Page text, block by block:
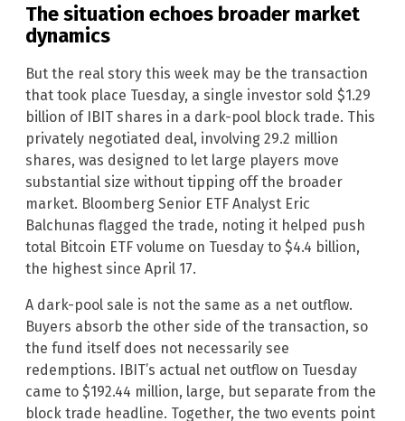
The situation echoes broader market
dynamics
But the real story this week may be the transaction
that took place Tuesday, a single investor sold $1.29
billion of IBIT shares in a dark-pool block trade. This
privately negotiated deal, involving 29.2 million
shares, was designed to let large players move
substantial size without tipping off the broader
market. Bloomberg Senior ETF Analyst Eric
Balchunas flagged the trade, noting it helped push
total Bitcoin ETF volume on Tuesday to $4.4 billion,
the highest since April 17.
A dark-pool sale is not the same as a net outflow.
Buyers absorb the other side of the transaction, so
the fund itself does not necessarily see
redemptions. IBIT’s actual net outflow on Tuesday
came to $192.44 million, large, but separate from the
block trade headline. Together, the two events point